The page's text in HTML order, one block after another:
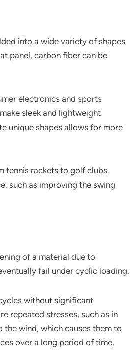
into a wide variety of shapes
panel, carbon fiber can be
electronics and sports
sleek and lightweight
unique shapes allows for more
tennis rackets to golf clubs.
such as improving the swing
of a material due to
fail under cyclic loading.
without significant
repeated stresses, such as in
wind, which causes them to
over a long period of time,